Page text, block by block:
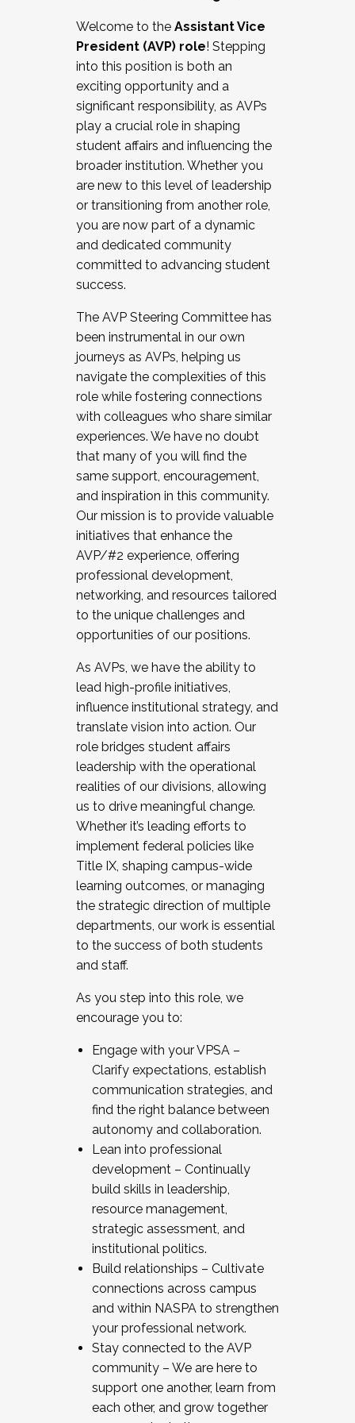
Working and operating with labor
relations/collective bargaining
Collaborating with academic affairs
Navigating politics
New laws and policies
Mental health of students/staff
...And much more.
JOIN A COHORT: We are now recruiting for
the Fall 2025 Cohort . Interested in joining a
cohort and/or becoming a Cohort
Facilitator complete the application by
December 5, 2025.
Welcome to the Assistant Vice
President (AVP) role! Stepping
into this position is both an
exciting opportunity and a
significant responsibility, as AVPs
play a crucial role in shaping
student affairs and influencing the
broader institution. Whether you
are new to this level of leadership
or transitioning from another role,
you are now part of a dynamic
and dedicated community
committed to advancing student
success.
The AVP Steering Committee has
been instrumental in our own
journeys as AVPs, helping us
navigate the complexities of this
role while fostering connections
with colleagues who share similar
experiences. We have no doubt
that many of you will find the
same support, encouragement,
and inspiration in this community.
Our mission is to provide valuable
initiatives that enhance the
AVP/#2 experience, offering
professional development,
networking, and resources tailored
to the unique challenges and
opportunities of our positions.
As AVPs, we have the ability to
lead high-profile initiatives,
influence institutional strategy, and
translate vision into action. Our
role bridges student affairs
leadership with the operational
realities of our divisions, allowing
us to drive meaningful change.
Whether it’s leading efforts to
implement federal policies like
Title IX, shaping campus-wide
learning outcomes, or managing
the strategic direction of multiple
departments, our work is essential
to the success of both students
and staff.
As you step into this role, we
encourage you to:
Engage with your VPSA –
Clarify expectations, establish
communication strategies, and
find the right balance between
autonomy and collaboration.
Lean into professional
development – Continually
build skills in leadership,
resource management,
strategic assessment, and
institutional politics.
Build relationships – Cultivate
connections across campus
and within NASPA to strengthen
your professional network.
Stay connected to the AVP
community – We are here to
support one another, learn from
each other, and grow together